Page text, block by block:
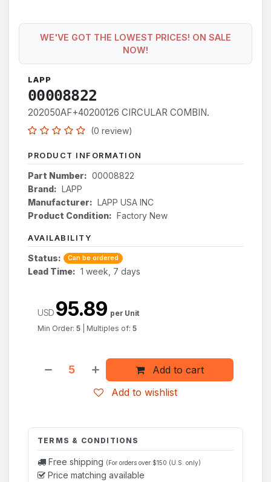
WE'VE GOT THE LOWEST PRICES! ON SALE
NOW!
LAPP
00008822
202050AF+40200126 CIRCULAR COMBIN.
(0 review)
PRODUCT INFORMATION
Part Number: 00008822
Brand: LAPP
Manufacturer: LAPP USA INC
Product Condition: Factory New
AVAILABILITY
Status: Can be ordered
Lead Time: 1 week, 7 days
Add to cart
Add to wishlist
USD 95.89 per Unit
Min Order: 5 Multiples of: 5
TERMS & CONDITIONS
Free shipping (For orders over $150 (U.S. only)
Price matching available